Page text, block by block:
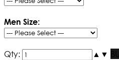
Men Size:
Qty: ▲ ▼